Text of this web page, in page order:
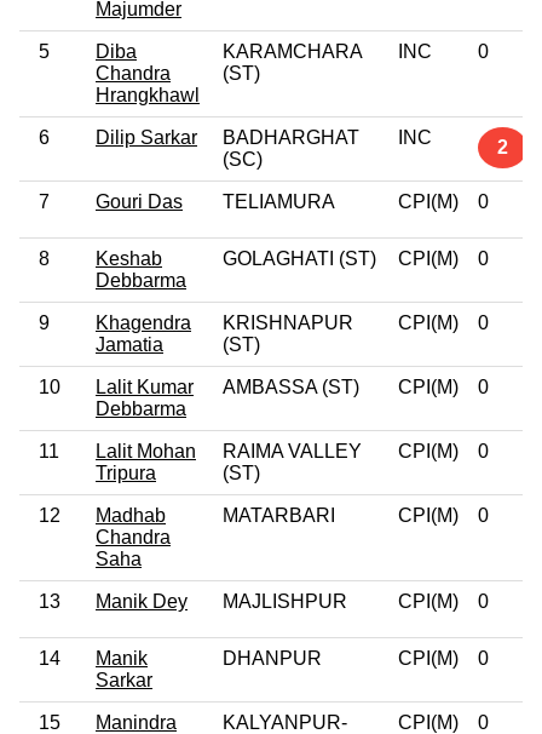
Majumder
5
Diba
Chandra
Hrangkhawl
KARAMCHARA
(ST)
INC 0
6 Dilip Sarkar
BADHARGHAT
(SC)
INC 2
7 Gouri Das TELIAMURA CPI(M) 0
8
Keshab
Debbarma
GOLAGHATI (ST) CPI(M) 0
9
Khagendra
Jamatia
KRISHNAPUR
(ST)
CPI(M) 0
10
Lalit Kumar
Debbarma
AMBASSA (ST) CPI(M) 0
11
Lalit Mohan
Tripura
RAIMA VALLEY
(ST)
CPI(M) 0
12
Madhab
Chandra
Saha
MATARBARI CPI(M) 0
13 Manik Dey MAJLISHPUR CPI(M) 0
14
Manik
Sarkar
DHANPUR CPI(M) 0
15
Manindra
KALYANPUR-
CPI(M) 0